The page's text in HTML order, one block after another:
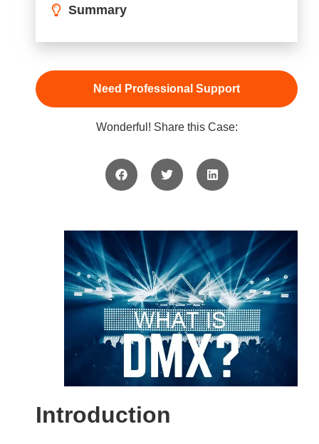
Summary
Need Professional Support
Wonderful! Share this Case:
Introduction